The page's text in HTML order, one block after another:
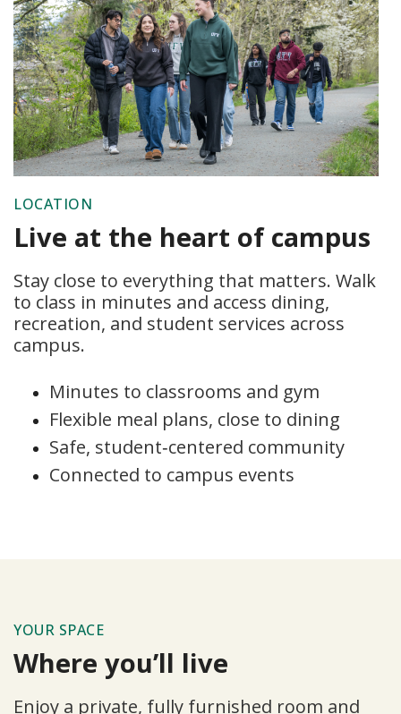
LOCATION
Live at the heart of campus
Stay close to everything that matters. Walk
to class in minutes and access dining,
recreation, and student services across
campus.
Minutes to classrooms and gym
Flexible meal plans, close to dining
Safe, student‑centered community
Connected to campus events
YOUR SPACE
Where you’ll live
Enjoy a private, fully furnished room and